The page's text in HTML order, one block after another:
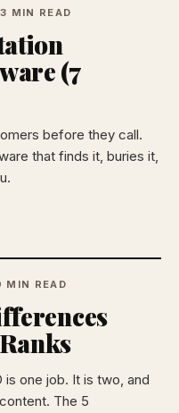
MIN READ
(7
before they call.
that finds it, buries it,
MIN READ
is one job. It is two, and
The 5